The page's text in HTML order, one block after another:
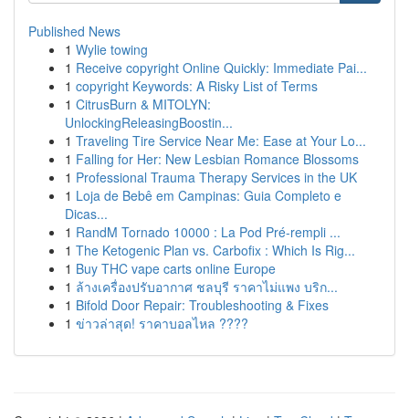
Published News
1 Wylie towing
1 Receive copyright Online Quickly: Immediate Pai...
1 copyright Keywords: A Risky List of Terms
1 CitrusBurn & MITOLYN:
UnlockingReleasingBoostin...
1 Traveling Tire Service Near Me: Ease at Your Lo...
1 Falling for Her: New Lesbian Romance Blossoms
1 Professional Trauma Therapy Services in the UK
1 Loja de Bebê em Campinas: Guia Completo e
Dicas...
1 RandM Tornado 10000 : La Pod Pré-rempli ...
1 The Ketogenic Plan vs. Carbofix : Which Is Rig...
1 Buy THC vape carts online Europe
1 ล้างเครื่องปรับอากาศ ชลบุรี ราคาไม่แพง บริก...
1 Bifold Door Repair: Troubleshooting & Fixes
1 ข่าวล่าสุด! ราคาบอลไหล ????